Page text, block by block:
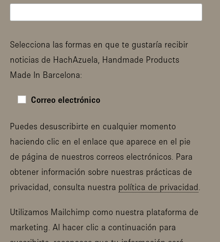
Selecciona las formas en que te gustaría recibir
noticias de HachAzuela, Handmade Products
Made In Barcelona:
Correo electrónico
Puedes desuscribirte en cualquier momento
haciendo clic en el enlace que aparece en el pie
de página de nuestros correos electrónicos. Para
obtener información sobre nuestras prácticas de
privacidad, consulta nuestra política de privacidad
Utilizamos Mailchimp como nuestra plataforma de
marketing. Al hacer clic a continuación para